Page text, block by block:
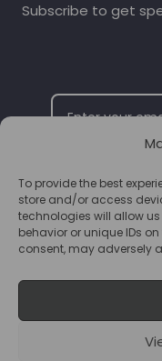
To provide the best
store and/or access
technologies will allow
behavior or unique IDs
consent, may adversely
Subscribe to get